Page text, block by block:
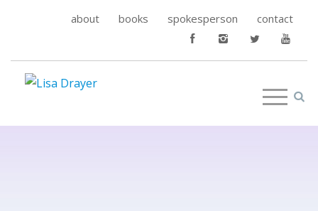
about books spokesperson contact